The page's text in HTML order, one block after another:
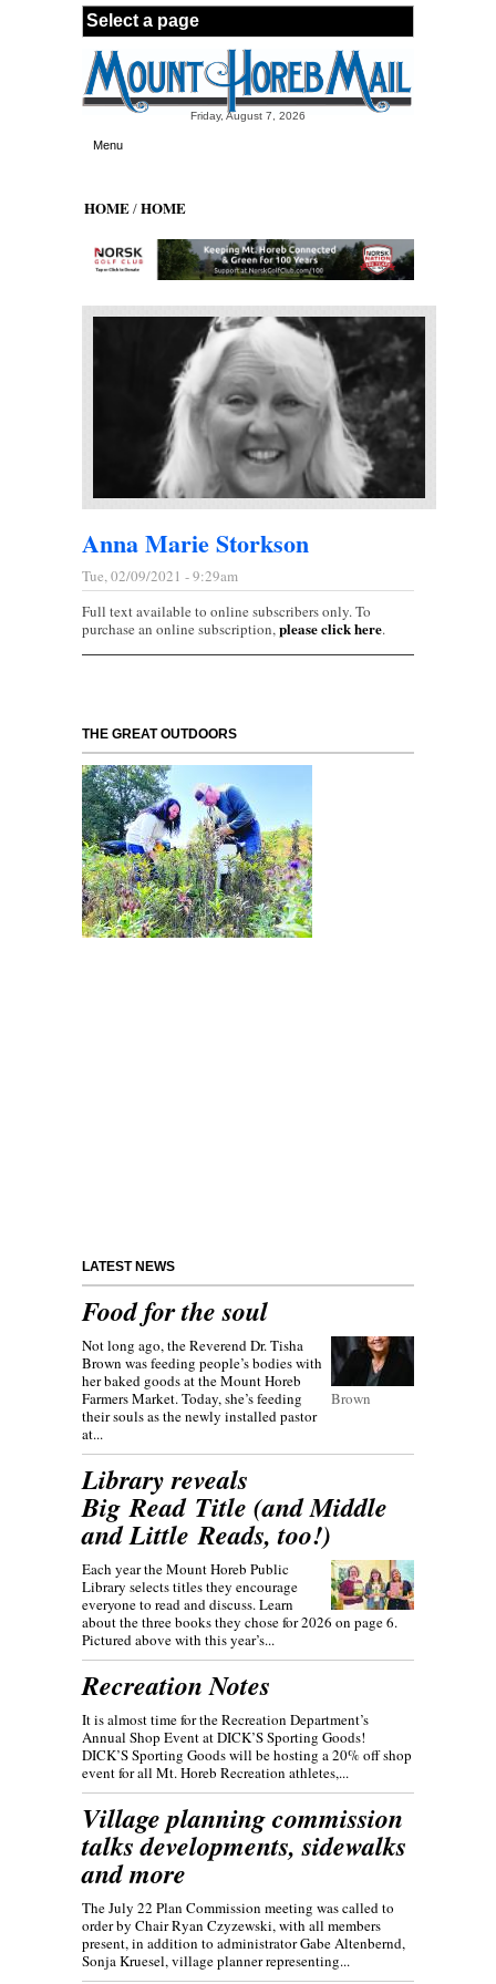
Skip to main content
Friday, August 7, 2026
Menu
HOME/HOME
Anna Marie Storkson
Tue, 02/09/2021 - 9:29am
Full text available to online subscribers only. To
purchase an online subscription,please click here.
THE GREAT OUTDOORS
LATEST NEWS
Food for the soul
Brown
Not long ago, the Reverend Dr. Tisha
Brown was feeding people’s bodies with
her baked goods at the Mount Horeb
Farmers Market. Today, she’s feeding
their souls as the newly installed pastor
at...
Library reveals
Big Read Title (and Middle
and Little Reads, too!)
Each year the Mount Horeb Public
Library selects titles they encourage
everyone to read and discuss. Learn
about the three books they chose for 2026 on page 6.
Pictured above with this year’s...
Recreation Notes
It is almost time for the Recreation Department’s
Annual Shop Event at DICK’S Sporting Goods!
DICK’S Sporting Goods will be hosting a 20% off shop
event for all Mt. Horeb Recreation athletes,...
Village planning commission
talks developments, sidewalks
and more
The July 22 Plan Commission meeting was called to
order by Chair Ryan Czyzewski, with all members
present, in addition to administrator Gabe Altenbernd,
Sonja Kruesel, village planner representing...